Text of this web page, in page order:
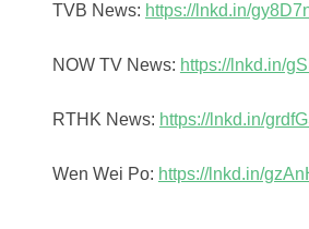
TVB News: https://lnkd.in/
NOW TV News: https://lnkd.in/
RTHK News: https://lnkd.in/
Wen Wei Po: https://lnkd.in/